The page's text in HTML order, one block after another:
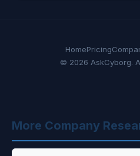
HomePricing
© 2026 AskCyborg.
More Company